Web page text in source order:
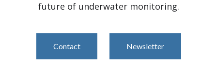
future of underwater monitoring.
Contact Newsletter